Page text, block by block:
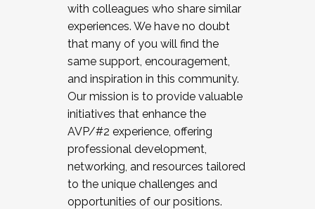
with colleagues who share similar
experiences. We have no doubt
that many of you will find the
same support, encouragement,
and inspiration in this community.
Our mission is to provide valuable
initiatives that enhance the
AVP/#2 experience, offering
professional development,
networking, and resources tailored
to the unique challenges and
opportunities of our positions.